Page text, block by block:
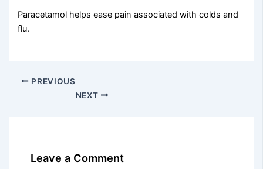
Paracetamol helps ease pain associated with colds and
flu.
PREVIOUS
NEXT
Leave a Comment